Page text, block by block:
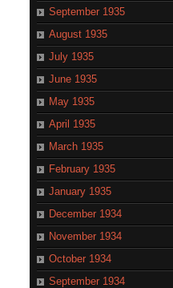
September 1935
August 1935
July 1935
June 1935
May 1935
April 1935
March 1935
February 1935
January 1935
December 1934
November 1934
October 1934
September 1934